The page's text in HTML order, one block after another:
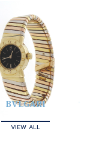
BVLGARI
VIEW ALL